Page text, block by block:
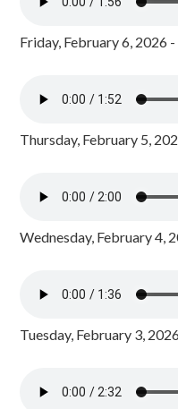
Friday, February 6, 2026
Thursday, February 5,
Wednesday, February 4,
Tuesday, February 3,